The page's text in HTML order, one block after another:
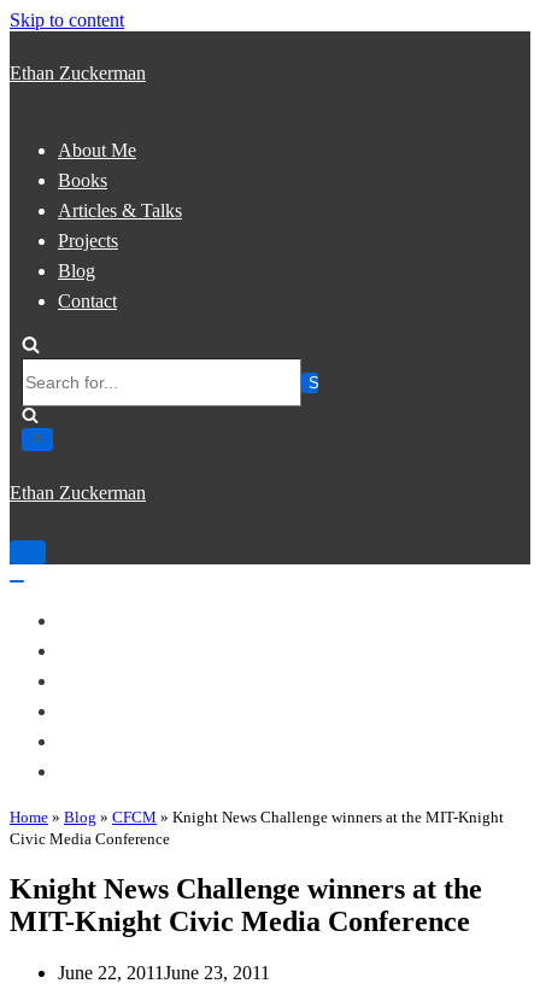
Skip to content
Ethan Zuckerman
About Me
Books
Articles & Talks
Projects
Blog
Contact
for...
Ethan Zuckerman
Toggle
Home » Blog » CFCM » Knight News Challenge winners at the MIT-Knight
Civic Media Conference
Knight News Challenge winners at the
MIT-Knight Civic Media Conference
June 22, 2011June 23, 2011